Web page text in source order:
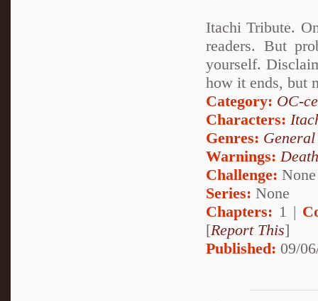
Itachi Tribute.
readers. But
yourself.
how it ends, but
Category: OC-
Characters:
Genres: General
Warnings: Death
Challenge: None
Series: None
Chapters: 1 |
[Report This]
Published: 09/